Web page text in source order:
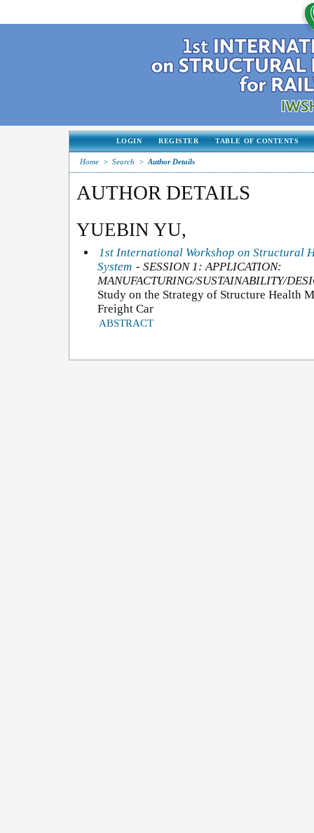
LOGIN REGISTER TABLE OF CONTENTS
Home > Search > Author Details
AUTHOR DETAILS
YUEBIN YU,
1st International Workshop on Structural
System - SESSION 1: APPLICATION:
MANUFACTURING/SUSTAINABILITY/
Study on the Strategy of Structure Health
Freight Car
ABSTRACT